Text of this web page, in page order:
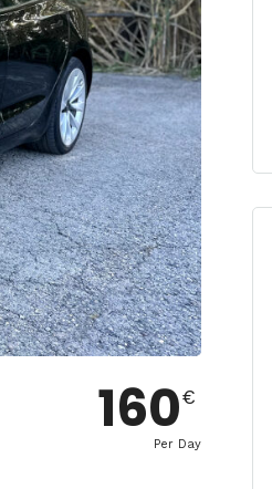
160€
Per Day